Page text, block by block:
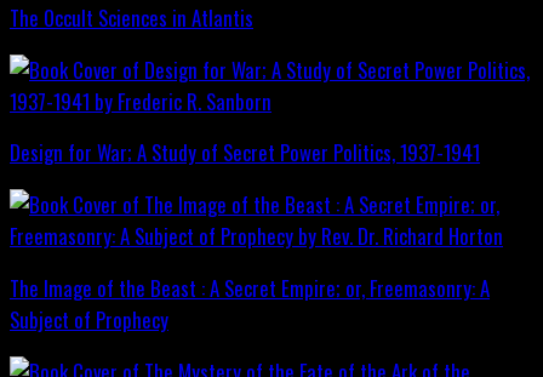
The Occult Sciences in Atlantis
Design for War; A Study of Secret Power Politics, 1937-1941
The Image of the Beast : A Secret Empire; or, Freemasonry: A
Subject of Prophecy